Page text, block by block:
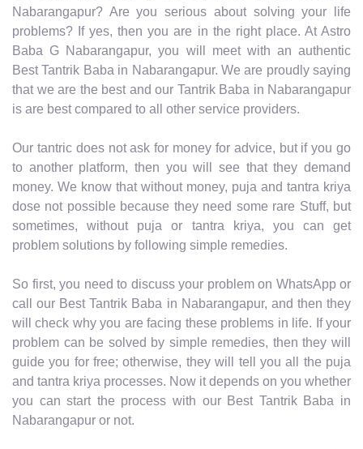
Nabarangapur? Are you serious about solving your life
problems? If yes, then you are in the right place. At Astro
Baba G Nabarangapur, you will meet with an authentic
Best Tantrik Baba in Nabarangapur. We are proudly saying
that we are the best and our Tantrik Baba in Nabarangapur
is are best compared to all other service providers.
Our tantric does not ask for money for advice, but if you go
to another platform, then you will see that they demand
money. We know that without money, puja and tantra kriya
dose not possible because they need some rare Stuff, but
sometimes, without puja or tantra kriya, you can get
problem solutions by following simple remedies.
So first, you need to discuss your problem on WhatsApp or
call our Best Tantrik Baba in Nabarangapur, and then they
will check why you are facing these problems in life. If your
problem can be solved by simple remedies, then they will
guide you for free; otherwise, they will tell you all the puja
and tantra kriya processes. Now it depends on you whether
you can start the process with our Best Tantrik Baba in
Nabarangapur or not.